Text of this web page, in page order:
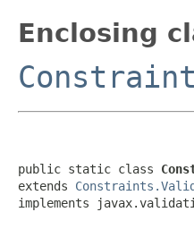
Enclosing
public static class
extends
implements